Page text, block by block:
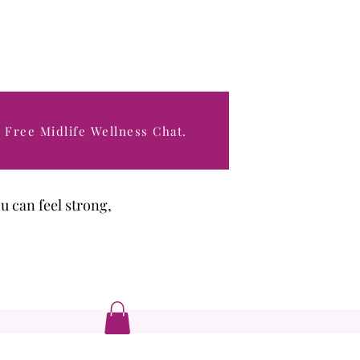
support their
can feel strong,
Free Midlife Wellness Chat.